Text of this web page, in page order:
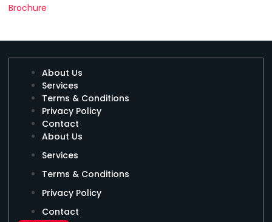
Brochure
About Us
Services
Terms & Conditions
Privacy Policy
Contact
About Us
Services
Terms & Conditions
Privacy Policy
Contact